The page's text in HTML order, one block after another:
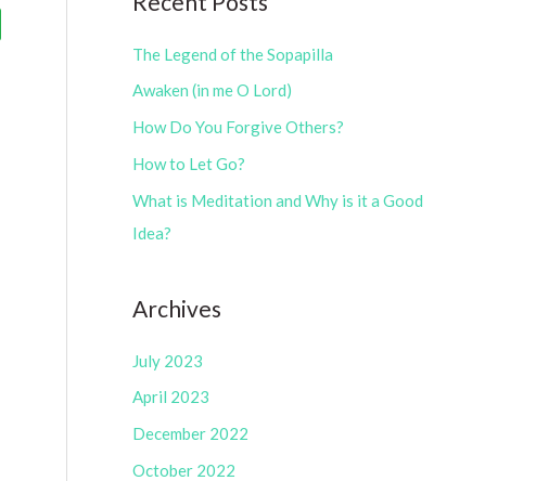
e
i
e
s
The Legend of the Sopapilla
Awaken (in me O Lord)
How Do You Forgive Others?
How to Let Go?
What is Meditation and Why is it a Good
Idea?
Archives
July 2023
April 2023
December 2022
October 2022